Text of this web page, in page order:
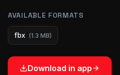
AVAILABLE FORMATS
fbx (1.3 MB)
Download in app